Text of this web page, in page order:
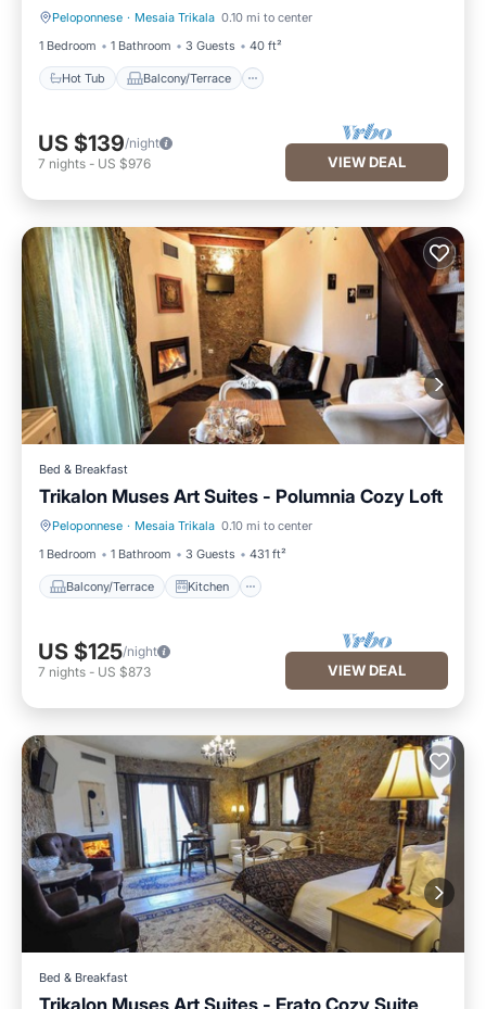
Peloponnese · Mesaia Trikala 0.10 mi to center
1 Bedroom
1 Bathroom 3 Guests 40 ft²
Hot Tub Balcony/Terrace
Hot Tub Balcony/Terrace
US $139/night
7 nights - US $976 VIEW DEAL
Bed & Breakfast
Trikalon Muses Art Suites - Polumnia Cozy Loft
Peloponnese · Mesaia Trikala 0.10 mi to center
1 Bedroom
1 Bathroom 3 Guests 431 ft²
Balcony/Terrace Kitchen
Balcony/Terrace Kitchen
US $125/night
7 nights - US $873 VIEW DEAL
Bed & Breakfast
Trikalon Muses Art Suites - Erato Cozy Suite